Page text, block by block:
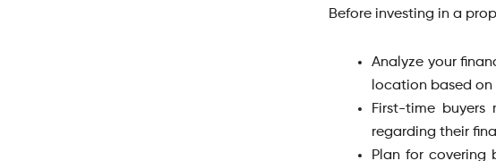
Before investing in a
Analyze your
location based
First-time
regarding their
Plan for covering